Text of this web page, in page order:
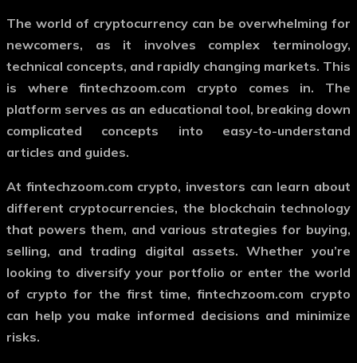
The world of cryptocurrency can be overwhelming for
newcomers, as it involves complex terminology,
technical concepts, and rapidly changing markets. This
is wherefintechzoom.com crypto comes in. The
platform serves as an educational tool, breaking down
complicated concepts into easy-to-understand
articles and guides.
At fintechzoom.com crypto, investors can learn about
different cryptocurrencies, the blockchain technology
that powers them, and various strategies for buying,
selling, and trading digital assets. Whether you’re
looking to diversify your portfolio or enter the world
of crypto for the first time, fintechzoom.com crypto
can help you make informed decisions and minimize
risks.